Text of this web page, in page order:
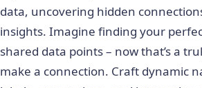
data, uncovering hidden
insights. Imagine finding your
shared data points – now that’s a
make a connection. Craft dynamic